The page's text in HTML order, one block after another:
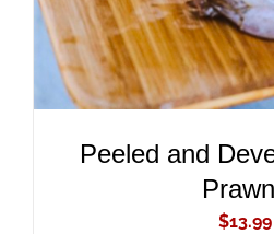
Peeled and
$13.99